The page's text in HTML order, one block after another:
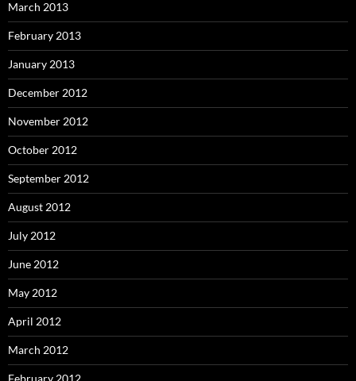
March 2013
February 2013
January 2013
December 2012
November 2012
October 2012
September 2012
August 2012
July 2012
June 2012
May 2012
April 2012
March 2012
February 2012